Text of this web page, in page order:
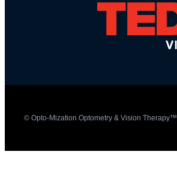
© Opto-Mization Optometry & Vision Therapy™